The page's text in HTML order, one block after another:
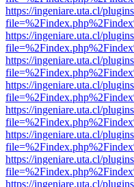
https://ingeniare.uta.cl/
https://ingeniare.uta.cl/
https://ingeniare.uta.cl/
https://ingeniare.uta.cl/
https://ingeniare.uta.cl/
https://ingeniare.uta.cl/
https://ingeniare.uta.cl/
https://ingeniare.uta.cl/